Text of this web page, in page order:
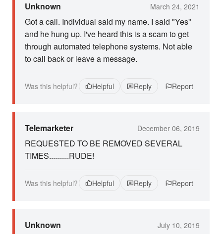
Unknown March 24, 2021
Got a call. Individual said my name. I said "Yes"
and he hung up. I've heard this is a scam to get
through automated telephone systems. Not able
to call back or leave a message.
Was this helpful? Helpful Reply Report
Telemarketer December 06, 2019
REQUESTED TO BE REMOVED SEVERAL
TIMES..........RUDE!
Was this helpful? Helpful Reply Report
Unknown July 10, 2019